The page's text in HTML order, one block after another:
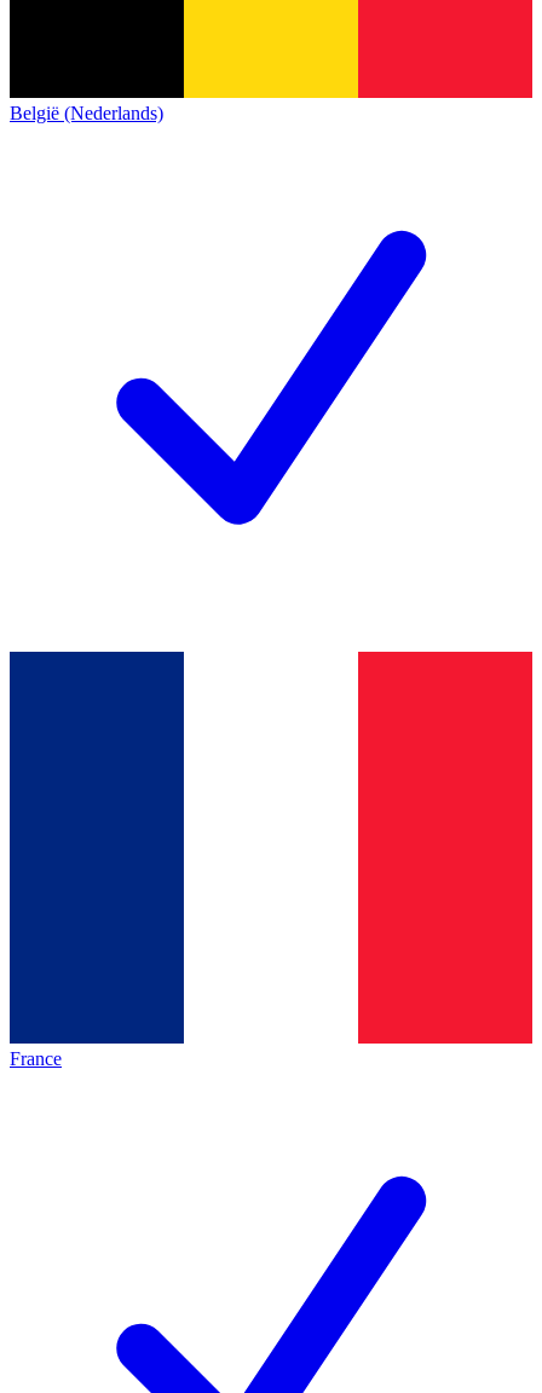
België (Nederlands)
France